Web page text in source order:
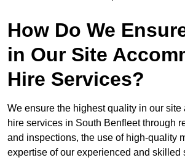
How Do We
in Our Site
Hire Services?
We ensure the highest quality in our site
hire services in South Benfleet through
and inspections, the use of high-quality
expertise of our experienced and skilled